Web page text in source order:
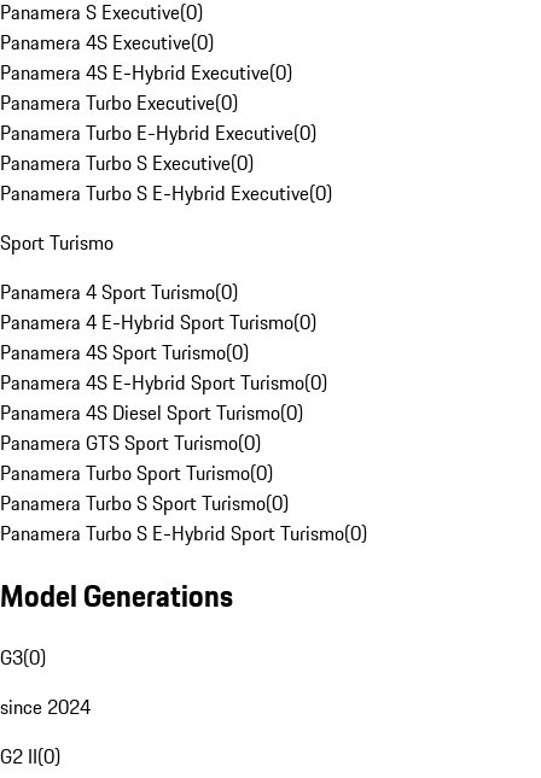
Panamera S Executive(0)
Panamera 4S Executive(0)
Panamera 4S E-Hybrid Executive(0)
Panamera Turbo Executive(0)
Panamera Turbo E-Hybrid Executive(0)
Panamera Turbo S Executive(0)
Panamera Turbo S E-Hybrid Executive(0)
Sport Turismo
Panamera 4 Sport Turismo(0)
Panamera 4 E-Hybrid Sport Turismo(0)
Panamera 4S Sport Turismo(0)
Panamera 4S E-Hybrid Sport Turismo(0)
Panamera 4S Diesel Sport Turismo(0)
Panamera GTS Sport Turismo(0)
Panamera Turbo Sport Turismo(0)
Panamera Turbo S Sport Turismo(0)
Panamera Turbo S E-Hybrid Sport Turismo(0)
Model Generations
G3(0)
since 2024
G2 II(0)